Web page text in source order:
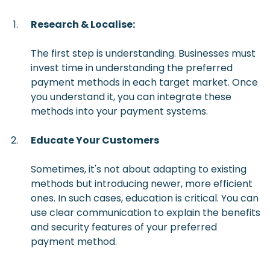
Research & Localise:
The first step is understanding. Businesses must
invest time in understanding the preferred
payment methods in each target market. Once
you understand it, you can integrate these
methods into your payment systems.
Educate Your Customers
Sometimes, it's not about adapting to existing
methods but introducing newer, more efficient
ones. In such cases, education is critical. You can
use clear communication to explain the benefits
and security features of your preferred
payment method.